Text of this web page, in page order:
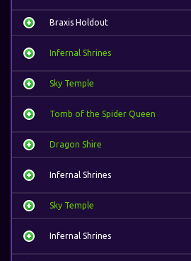
Braxis Holdout
Infernal Shrines
Sky Temple
Tomb of the Spider Queen
Dragon Shire
Infernal Shrines
Sky Temple
Infernal Shrines